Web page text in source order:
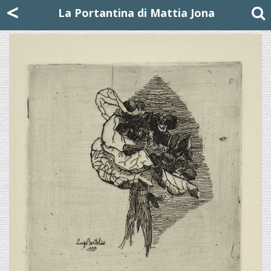
< La Portantina di Mattia Jona